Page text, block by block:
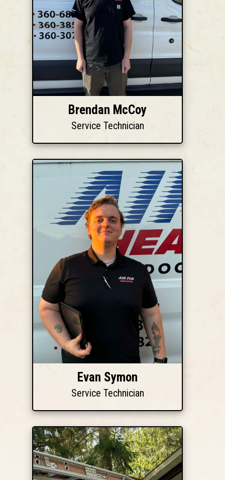
Brendan McCoy
Service Technician
Evan Symon
Service Technician